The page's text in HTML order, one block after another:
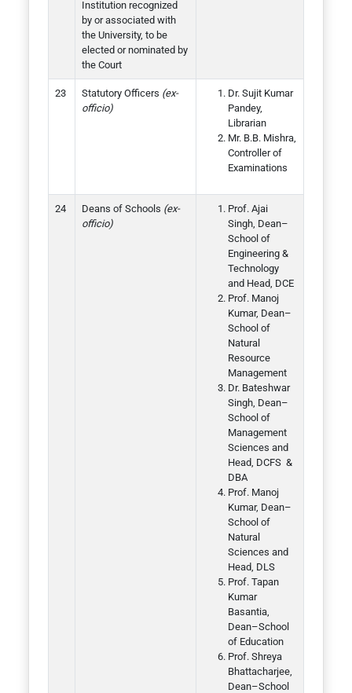
Institution recognized
by or associated with
the University, to be
elected or nominated by
the Court
Statutory Officers (ex-
officio)
Dr. Sujit Kumar
Pandey,
Librarian
Mr. B.B. Mishra,
Controller of
Examinations
Deans of Schools (ex-
officio)
Prof. Ajai
Singh, Dean–
School of
Engineering &
Technology
and Head, DCE
Prof. Manoj
Kumar, Dean–
School of
Natural
Resource
Management
Dr. Bateshwar
Singh, Dean–
School of
Management
Sciences and
Head, DCFS &
DBA
Prof. Manoj
Kumar, Dean–
School of
Natural
Sciences and
Head, DLS
Prof. Tapan
Kumar
Basantia,
Dean–School
of Education
Prof. Shreya
Bhattacharjee,
Dean–School